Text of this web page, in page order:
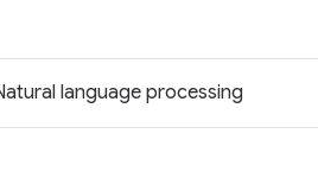
language processing